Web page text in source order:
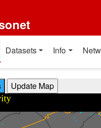
Datasets Info